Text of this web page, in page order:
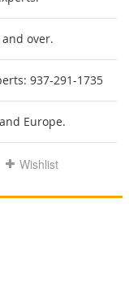
over.
937-291-1735
Europe.
Wishlist